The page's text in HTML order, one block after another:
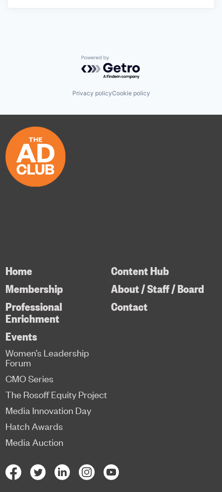
Powered by Getro.com
Privacy policyCookie policy
Home
Membership
Professional
Enrichment
Content Hub
About / Staff / Board
Contact
Events
Women’s Leadership
Forum
CMO Series
The Rosoff Equity Project
Media Innovation Day
Hatch Awards
Media Auction